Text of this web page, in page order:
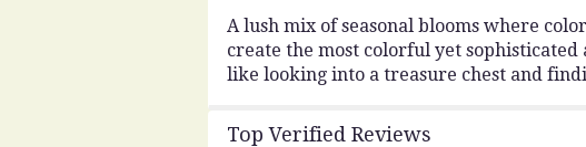
A lush mix of seasonal blooms where
create the most colorful yet
like looking into a treasure chest and
Top Verified Reviews